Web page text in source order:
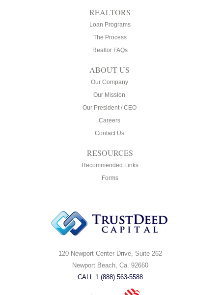
REALTORS
Loan Programs
The Process
Realtor FAQs
ABOUT US
Our Company
Our Mission
Our President / CEO
Careers
Contact Us
RESOURCES
Recommended Links
Forms
120 Newport Center Drive, Suite 262
Newport Beach, Ca. 92660
CALL 1 (888) 563-5588